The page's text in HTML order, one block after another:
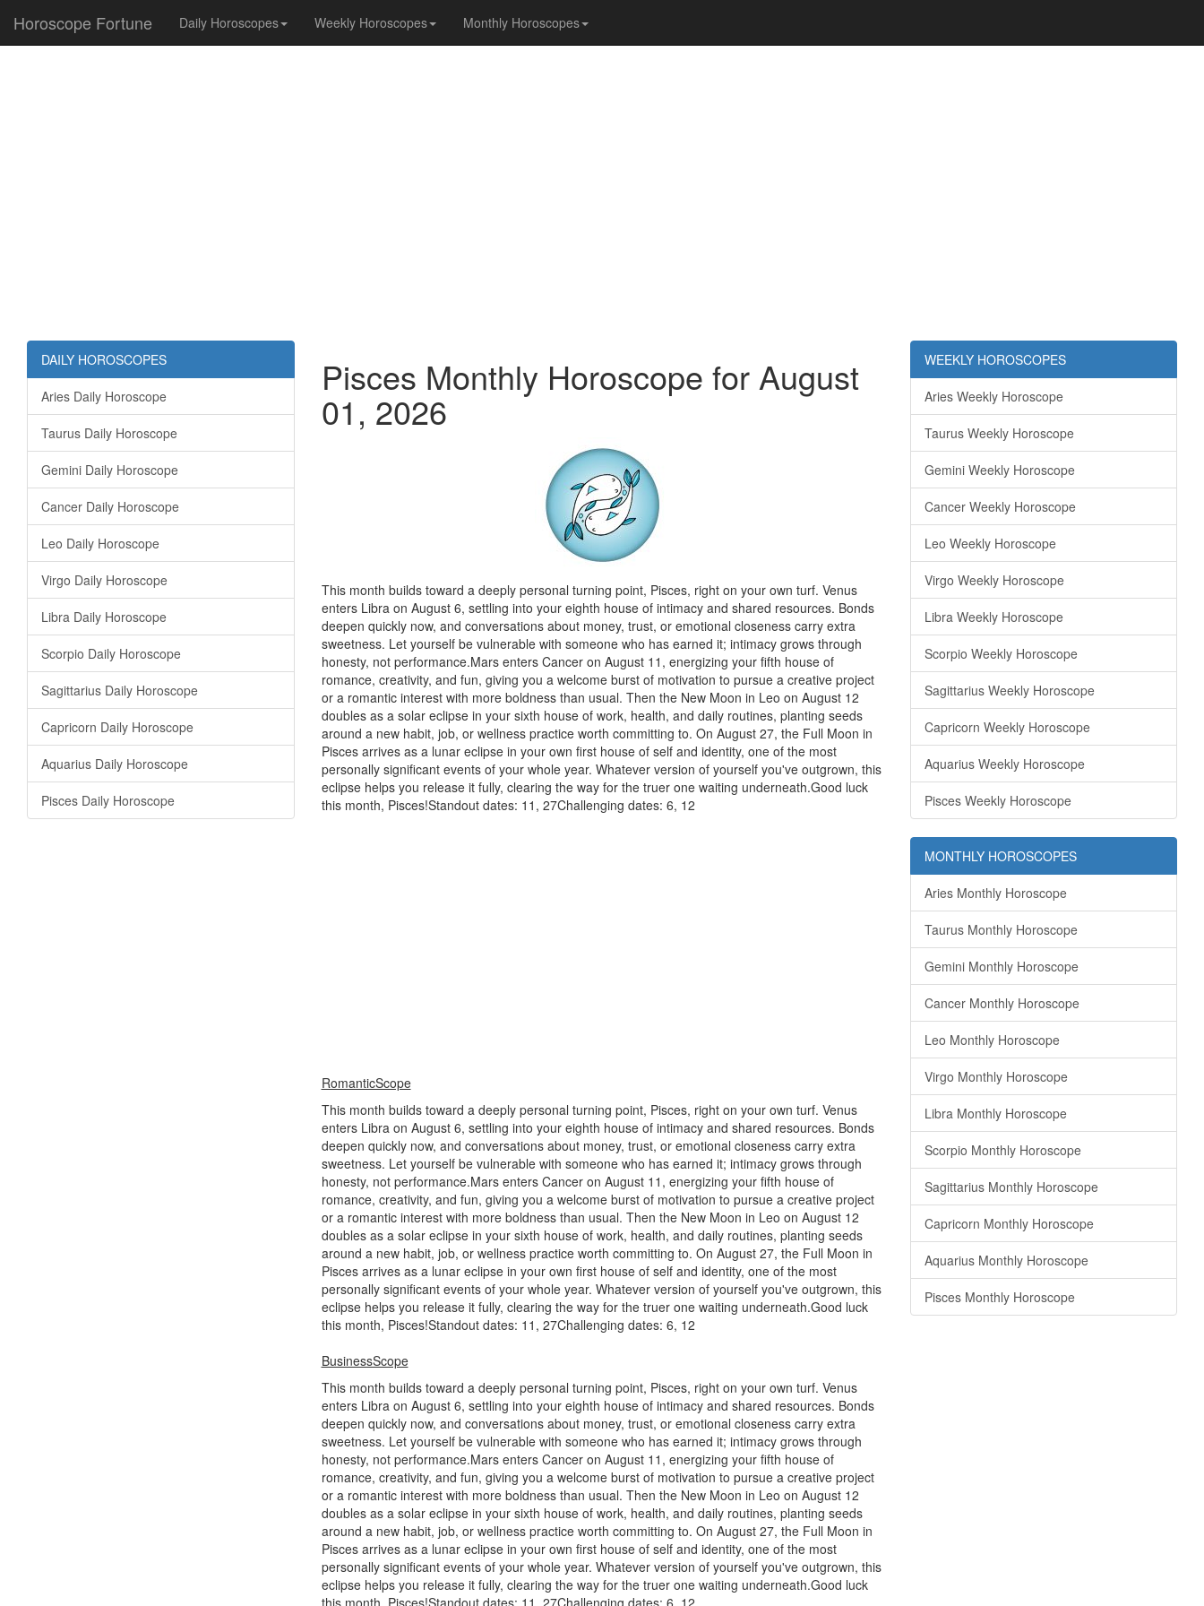
Horoscope Fortune Daily Horoscopes Weekly Horoscopes Monthly Horoscopes
DAILY HOROSCOPES
Aries Daily Horoscope
Taurus Daily Horoscope
Gemini Daily Horoscope
Cancer Daily Horoscope
Leo Daily Horoscope
Virgo Daily Horoscope
Libra Daily Horoscope
Scorpio Daily Horoscope
Sagittarius Daily Horoscope
Capricorn Daily Horoscope
Aquarius Daily Horoscope
Pisces Daily Horoscope
Pisces Monthly Horoscope for August
01, 2026
This month builds toward a deeply personal turning point, Pisces, right on your own turf. Venus
enters Libra on August 6, settling into your eighth house of intimacy and shared resources. Bonds
deepen quickly now, and conversations about money, trust, or emotional closeness carry extra
sweetness. Let yourself be vulnerable with someone who has earned it; intimacy grows through
honesty, not performance.Mars enters Cancer on August 11, energizing your fifth house of
romance, creativity, and fun, giving you a welcome burst of motivation to pursue a creative project
or a romantic interest with more boldness than usual. Then the New Moon in Leo on August 12
doubles as a solar eclipse in your sixth house of work, health, and daily routines, planting seeds
around a new habit, job, or wellness practice worth committing to. On August 27, the Full Moon in
Pisces arrives as a lunar eclipse in your own first house of self and identity, one of the most
personally significant events of your whole year. Whatever version of yourself you've outgrown, this
eclipse helps you release it fully, clearing the way for the truer one waiting underneath.Good luck
this month, Pisces!Standout dates: 11, 27Challenging dates: 6, 12
RomanticScope
This month builds toward a deeply personal turning point, Pisces, right on your own turf. Venus
enters Libra on August 6, settling into your eighth house of intimacy and shared resources. Bonds
deepen quickly now, and conversations about money, trust, or emotional closeness carry extra
sweetness. Let yourself be vulnerable with someone who has earned it; intimacy grows through
honesty, not performance.Mars enters Cancer on August 11, energizing your fifth house of
romance, creativity, and fun, giving you a welcome burst of motivation to pursue a creative project
or a romantic interest with more boldness than usual. Then the New Moon in Leo on August 12
doubles as a solar eclipse in your sixth house of work, health, and daily routines, planting seeds
around a new habit, job, or wellness practice worth committing to. On August 27, the Full Moon in
Pisces arrives as a lunar eclipse in your own first house of self and identity, one of the most
personally significant events of your whole year. Whatever version of yourself you've outgrown, this
eclipse helps you release it fully, clearing the way for the truer one waiting underneath.Good luck
this month, Pisces!Standout dates: 11, 27Challenging dates: 6, 12
BusinessScope
This month builds toward a deeply personal turning point, Pisces, right on your own turf. Venus
enters Libra on August 6, settling into your eighth house of intimacy and shared resources. Bonds
deepen quickly now, and conversations about money, trust, or emotional closeness carry extra
sweetness. Let yourself be vulnerable with someone who has earned it; intimacy grows through
honesty, not performance.Mars enters Cancer on August 11, energizing your fifth house of
romance, creativity, and fun, giving you a welcome burst of motivation to pursue a creative project
or a romantic interest with more boldness than usual. Then the New Moon in Leo on August 12
doubles as a solar eclipse in your sixth house of work, health, and daily routines, planting seeds
around a new habit, job, or wellness practice worth committing to. On August 27, the Full Moon in
Pisces arrives as a lunar eclipse in your own first house of self and identity, one of the most
personally significant events of your whole year. Whatever version of yourself you've outgrown, this
eclipse helps you release it fully, clearing the way for the truer one waiting underneath.Good luck
this month, Pisces!Standout dates: 11, 27Challenging dates: 6, 12
WEEKLY HOROSCOPES
Aries Weekly Horoscope
Taurus Weekly Horoscope
Gemini Weekly Horoscope
Cancer Weekly Horoscope
Leo Weekly Horoscope
Virgo Weekly Horoscope
Libra Weekly Horoscope
Scorpio Weekly Horoscope
Sagittarius Weekly Horoscope
Capricorn Weekly Horoscope
Aquarius Weekly Horoscope
Pisces Weekly Horoscope
MONTHLY HOROSCOPES
Aries Monthly Horoscope
Taurus Monthly Horoscope
Gemini Monthly Horoscope
Cancer Monthly Horoscope
Leo Monthly Horoscope
Virgo Monthly Horoscope
Libra Monthly Horoscope
Scorpio Monthly Horoscope
Sagittarius Monthly Horoscope
Capricorn Monthly Horoscope
Aquarius Monthly Horoscope
Pisces Monthly Horoscope